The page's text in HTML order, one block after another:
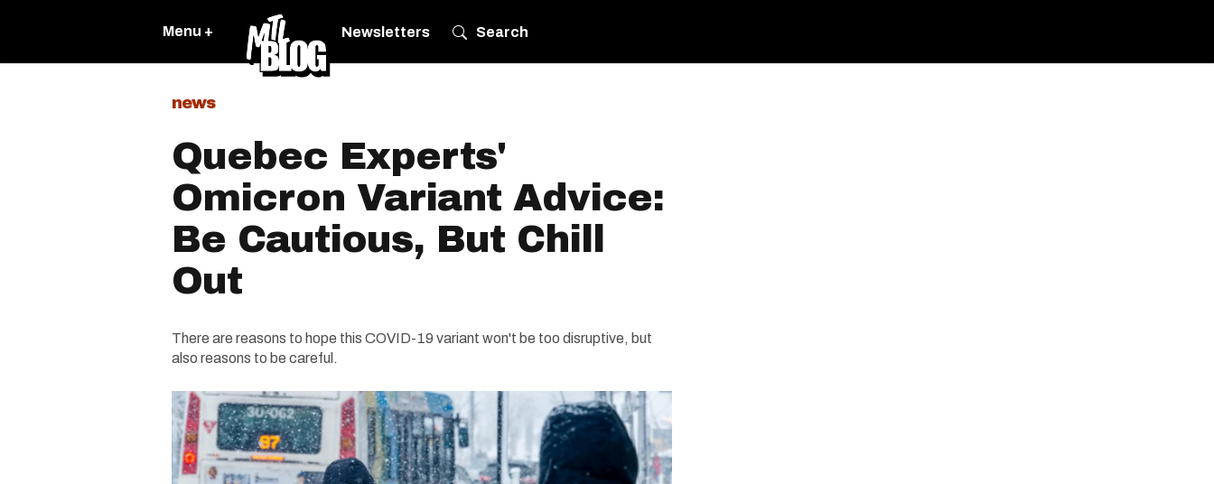
Menu + Newsletters Search
news
Quebec Experts'
Omicron Variant Advice:
Be Cautious, But Chill
Out
There are reasons to hope this COVID-19 variant won't be too disruptive, but
also reasons to be careful.